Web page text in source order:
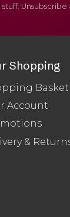
Unsubscribe
Shopping
Basket
Account
&